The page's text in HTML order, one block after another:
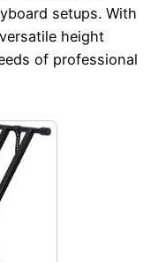
setups. With
height
of professional